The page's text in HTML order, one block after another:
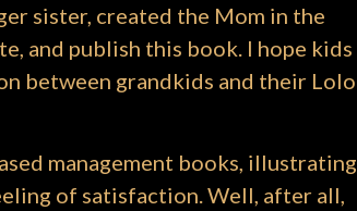
sister, created the Mom in the
and publish this book. I hope kids
between grandkids and their Lolo
management books, illustrating
of satisfaction. Well, after all,